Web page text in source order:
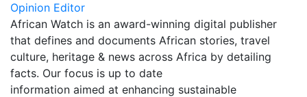
Opinion Editor
African Watch is an award-winning digital publisher
that defines and documents African stories, travel
culture, heritage & news across Africa by detailing
facts. Our focus is up to date
information aimed at enhancing sustainable